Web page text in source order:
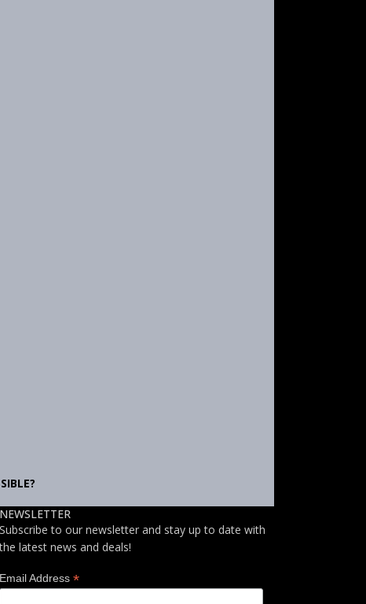
NEWSLETTER
Subscribe to our newsletter and stay up to date with
the latest news and deals!
Email Address *